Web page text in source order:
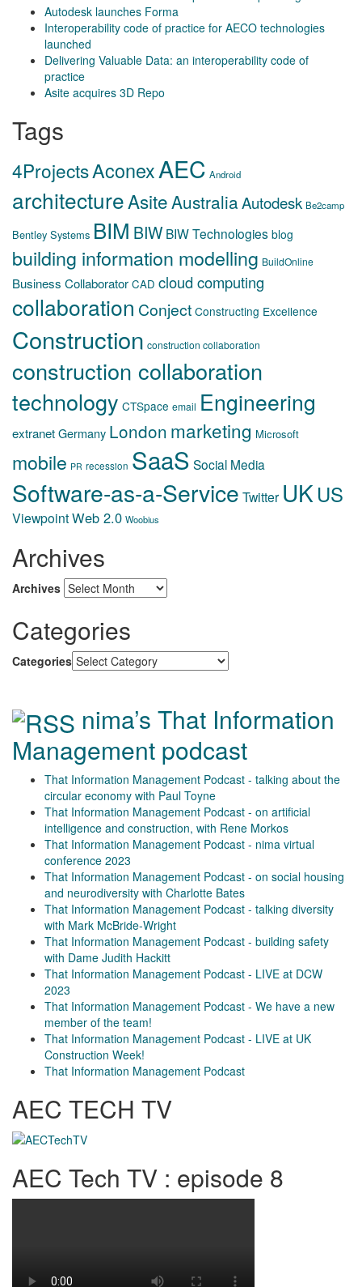
Autodesk launches Forma
Interoperability code of practice for AECO technologies
launched
Delivering Valuable Data: an interoperability code of
practice
Asite acquires 3D Repo
Tags
4ProjectsAconexAEC Android
architectureAsiteAustraliaAutodesk Be2camp
Bentley Systems BIM BIW BIW Technologies blog
building information modelling BuildOnline
Business Collaborator CAD cloud computing
collaboration Conject Constructing Excellence
Construction construction collaboration
construction collaboration
technology CTSpace email Engineering
extranetGermany London marketing Microsoft
mobile PR recession SaaS Social Media
Software-as-a-Service Twitter UKUS
ViewpointWeb 2.0 Woobius
Archives
Archives
Categories
Categories
nima’s That Information
Management podcast
That Information Management Podcast - talking about the
circular economy with Paul Toyne
That Information Management Podcast - on artificial
intelligence and construction, with Rene Morkos
That Information Management Podcast - nima virtual
conference 2023
That Information Management Podcast - on social housing
and neurodiversity with Charlotte Bates
That Information Management Podcast - talking diversity
with Mark McBride-Wright
That Information Management Podcast - building safety
with Dame Judith Hackitt
That Information Management Podcast - LIVE at DCW
2023
That Information Management Podcast - We have a new
member of the team!
That Information Management Podcast - LIVE at UK
Construction Week!
That Information Management Podcast
AEC TECH TV
AEC Tech TV : episode 8